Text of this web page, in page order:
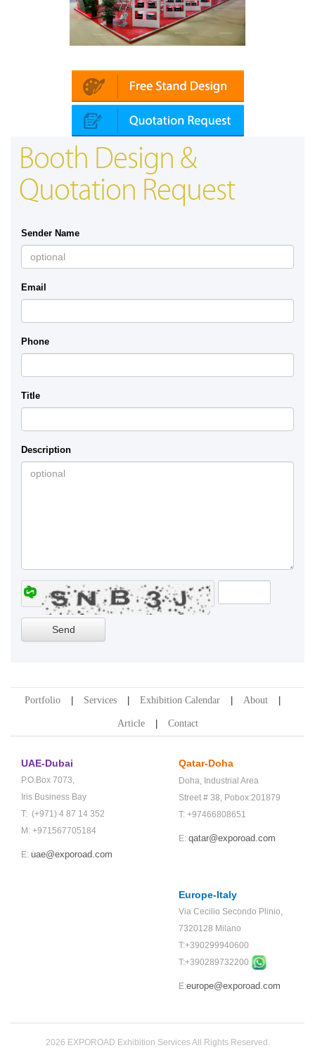
Booth Design &
Quotation Request
Sender Name
Email
Phone
Title
Description
Portfolio Services Exhibition Calendar About
Article Contact
UAE-Dubai
P.O.Box 7073,
Iris Business Bay
T: (+971) 4 87 14 352
M: +971567705184
E: uae@exporoad.com
Qatar-Doha
Doha, Industrial Area
Street # 38, Pobox:201879
T: +97466808651
E: qatar@exporoad.com
Europe-Italy
Via Cecilio Secondo Plinio,
7320128 Milano
T:+390299940600
T:+390289732200
E:europe@exporoad.com
2026 EXPOROAD Exhibition Services All Rights Reserved.